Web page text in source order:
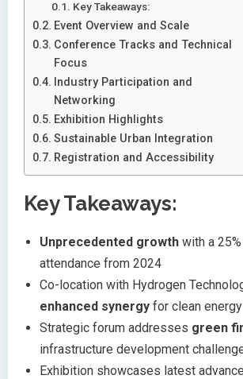
Key Takeaways:
Event Overview and Scale
Conference Tracks and Technical
Focus
Industry Participation and
Networking
Exhibition Highlights
Sustainable Urban Integration
Registration and Accessibility
Key Takeaways:
Unprecedented growth with a
attendance from 2024
Co-location with Hydrogen
enhanced synergy for clean
Strategic forum addresses green
infrastructure development
Exhibition showcases latest